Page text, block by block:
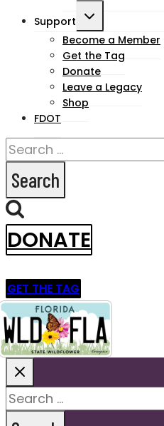
Support
Toggle
child
menu
Become a Member
Get the Tag
Donate
Leave a Legacy
Shop
FDOT
Search
for:
DONATE
GET THE TAG
Search
for: